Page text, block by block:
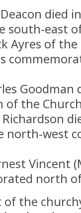
died
south-east
Ayres of
Goodman
of the
north-west
Vincent
north
the